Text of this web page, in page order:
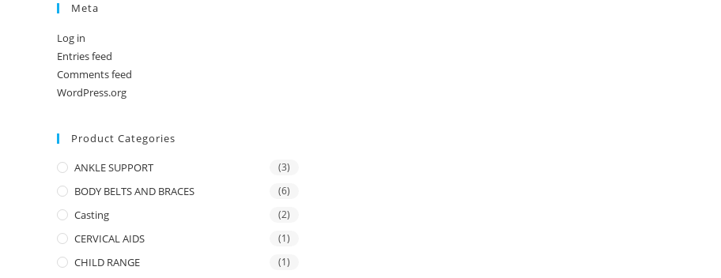
Meta
Log in
Entries feed
Comments feed
WordPress.org
Product Categories
ANKLE SUPPORT (3)
BODY BELTS AND BRACES (6)
Casting (2)
CERVICAL AIDS (1)
CHILD RANGE (1)